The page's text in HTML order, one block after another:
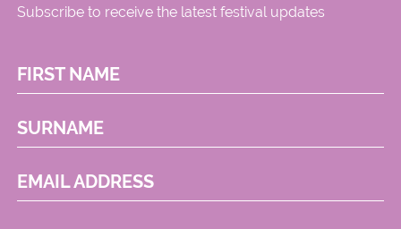
Subscribe to receive the latest festival updates
FIRST NAME
SURNAME
EMAIL ADDRESS